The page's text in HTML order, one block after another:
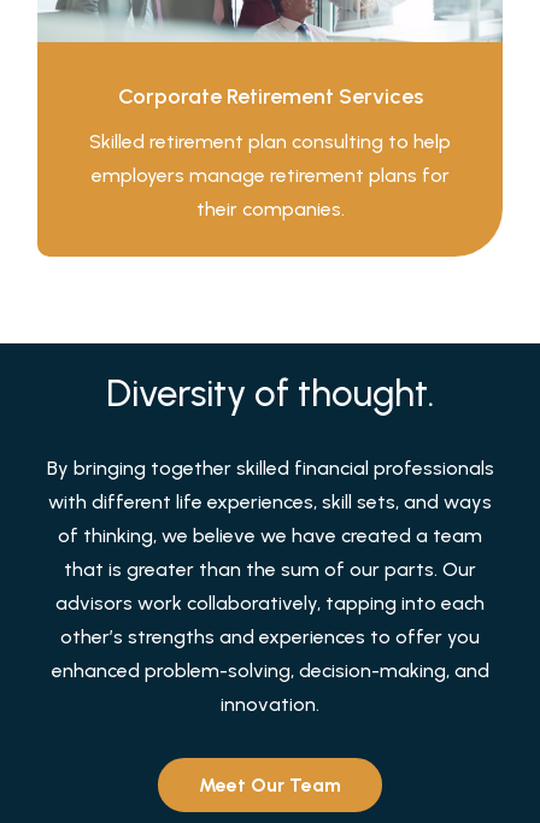
Corporate Retirement Services
Skilled retirement plan consulting to help
employers manage retirement plans for
their companies.
Diversity of thought.
By bringing together skilled financial professionals
with different life experiences, skill sets, and ways
of thinking, we believe we have created a team
that is greater than the sum of our parts. Our
advisors work collaboratively, tapping into each
other’s strengths and experiences to offer you
enhanced problem-solving, decision-making, and
innovation.
Meet Our Team